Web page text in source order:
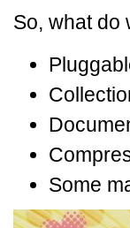
So, what do
Some